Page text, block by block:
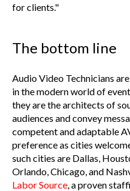
for clients."
The bottom line
Audio Video Technicians
in the modern world of
they are the architects of
audiences and convey
competent and adaptable
preference as cities
such cities are Dallas,
Orlando, Chicago, and
Labor Source , a proven